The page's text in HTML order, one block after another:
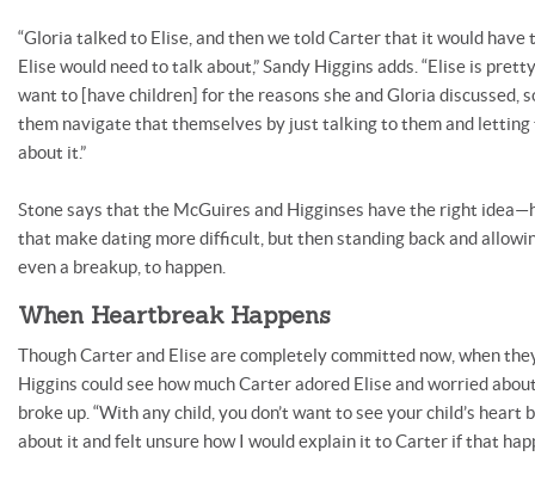
“Gloria talked to Elise, and then we told Carter that it would have
Elise would need to talk about,” Sandy Higgins adds. “Elise is
want to [have children] for the reasons she and Gloria discussed,
them navigate that themselves by just talking to them and
about it.”
Stone says that the McGuires and Higginses have the right
that make dating more difficult, but then standing back and
even a breakup, to happen.
When Heartbreak Happens
Though Carter and Elise are completely committed now, when
Higgins could see how much Carter adored Elise and worried
broke up. “With any child, you don’t want to see your child’s heart
about it and felt unsure how I would explain it to Carter if that